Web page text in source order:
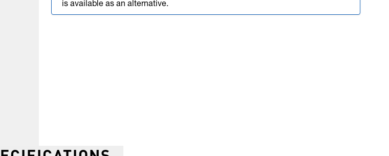
is available as an alternative.